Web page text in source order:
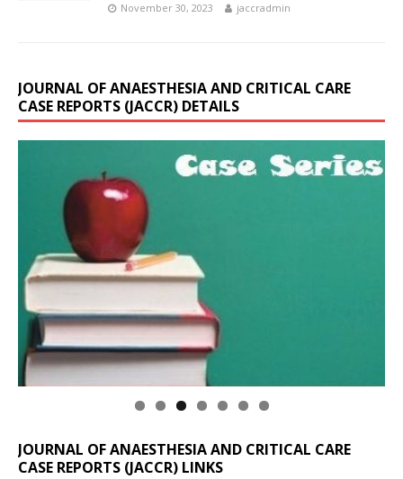
November 30, 2023 jaccradmin
JOURNAL OF ANAESTHESIA AND CRITICAL CARE
CASE REPORTS (JACCR) DETAILS
JOURNAL OF ANAESTHESIA AND CRITICAL CARE
CASE REPORTS (JACCR) LINKS